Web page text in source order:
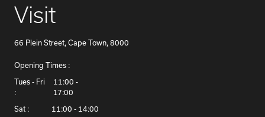
Visit
66 Plein Street, Cape Town, 8000
Opening Times :
​Tues - Fri
:
11:00 -
17:00
Sat : 11:00 - 14:00